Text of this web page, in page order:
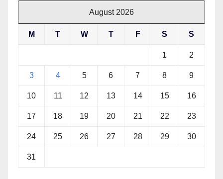
August 2026
M T W T F S S
1 2
3 4 5 6 7 8 9
10 11 12 13 14 15 16
17 18 19 20 21 22 23
24 25 26 27 28 29 30
31